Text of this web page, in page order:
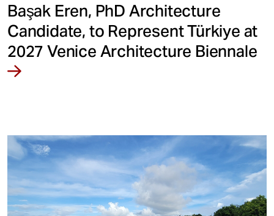
Başak Eren, PhD Architecture
Candidate, to Represent Türkiye at
2027 Venice Architecture Biennale